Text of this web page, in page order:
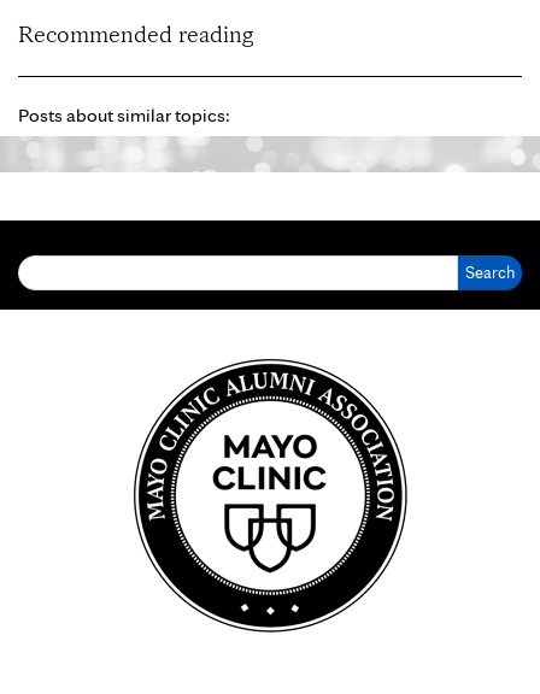
Recommended reading
Posts about similar topics: